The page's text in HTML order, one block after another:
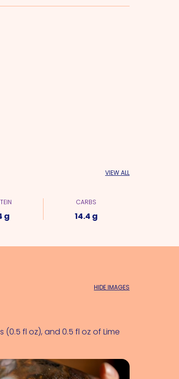
VIEW ALL
g
CARBS
14.4 g
HIDE IMAGES
(0.5 fl oz), and 0.5 fl oz of Lime